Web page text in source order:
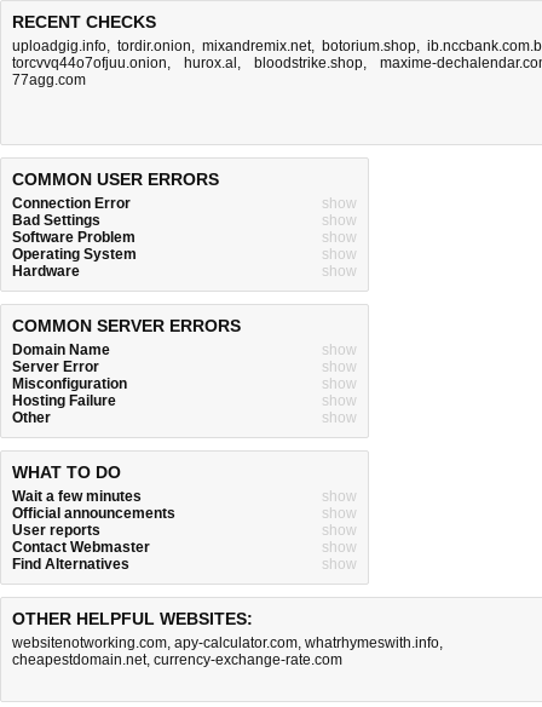
RECENT CHECKS
uploadgig.info, tordir.onion, mixandremix.net, botorium.shop,
torcvvq44o7ofjuu.onion, hurox.al , bloodstrike.shop, maxime-
77agg.com
COMMON USER ERRORS
Connection Error
show
Bad Settings
show
Software Problem
show
Operating System
show
Hardware
show
COMMON SERVER ERRORS
Domain Name
show
Server Error
show
Misconfiguration
show
Hosting Failure
show
Other
show
WHAT TO DO
Wait a few minutes
show
Official announcements
show
User reports
show
Contact Webmaster
show
Find Alternatives
show
OTHER HELPFUL WEBSITES:
websitenotworking.com, apy-calculator.com, whatrhymeswith.info,
cheapestdomain.net, currency-exchange-rate.com